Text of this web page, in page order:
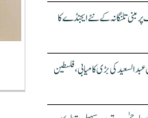
پر مبنی تلنگانہ کے نئے ایجنڈے کا
کی بڑی کامیابی، فلسطین